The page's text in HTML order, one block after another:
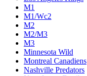
M1
M1/Wc2
M2
M2/M3
M3
Minnesota Wild
Montreal Canadiens
Nashville Predators